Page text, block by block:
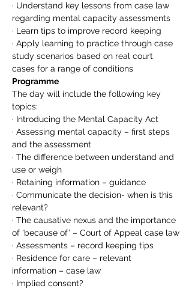
· Understand key lessons from case law
regarding mental capacity assessments
· Learn tips to improve record keeping
· Apply learning to practice through case
study scenarios based on real court
cases for a range of conditions
Programme
The day will include the following key
topics:
· Introducing the Mental Capacity Act
· Assessing mental capacity – first steps
and the assessment
· The difference between understand and
use or weigh
· Retaining information – guidance
· Communicate the decision- when is this
relevant?
· The causative nexus and the importance
of ‘because of’ – Court of Appeal case law
· Assessments – record keeping tips
· Residence for care – relevant
information – case law
· Implied consent?